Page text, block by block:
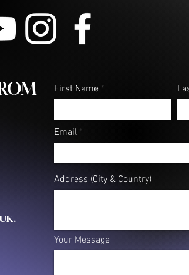
First Name
Email
Address (City & Country)
Your Message